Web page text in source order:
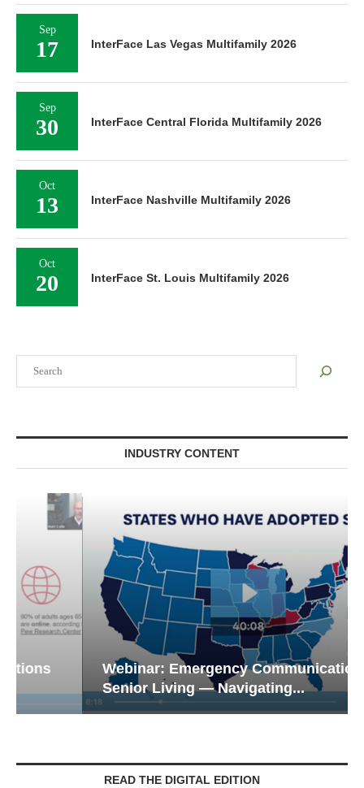
INDUSTRY CONTENT
Webinar: Emergency Communications in
Senior Living — Navigating...
READ THE DIGITAL EDITION
Sep
17 InterFace Las Vegas Multifamily 2026
Sep
30 InterFace Central Florida Multifamily 2026
Oct
13 InterFace Nashville Multifamily 2026
Oct
20 InterFace St. Louis Multifamily 2026